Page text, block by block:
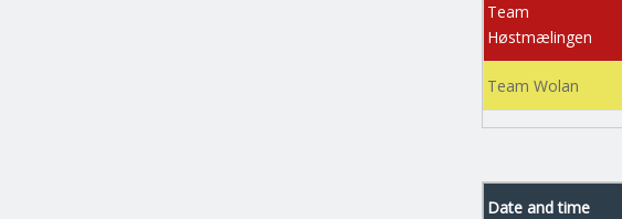
Team
Høstmælingen
Team Wolan
Date and time